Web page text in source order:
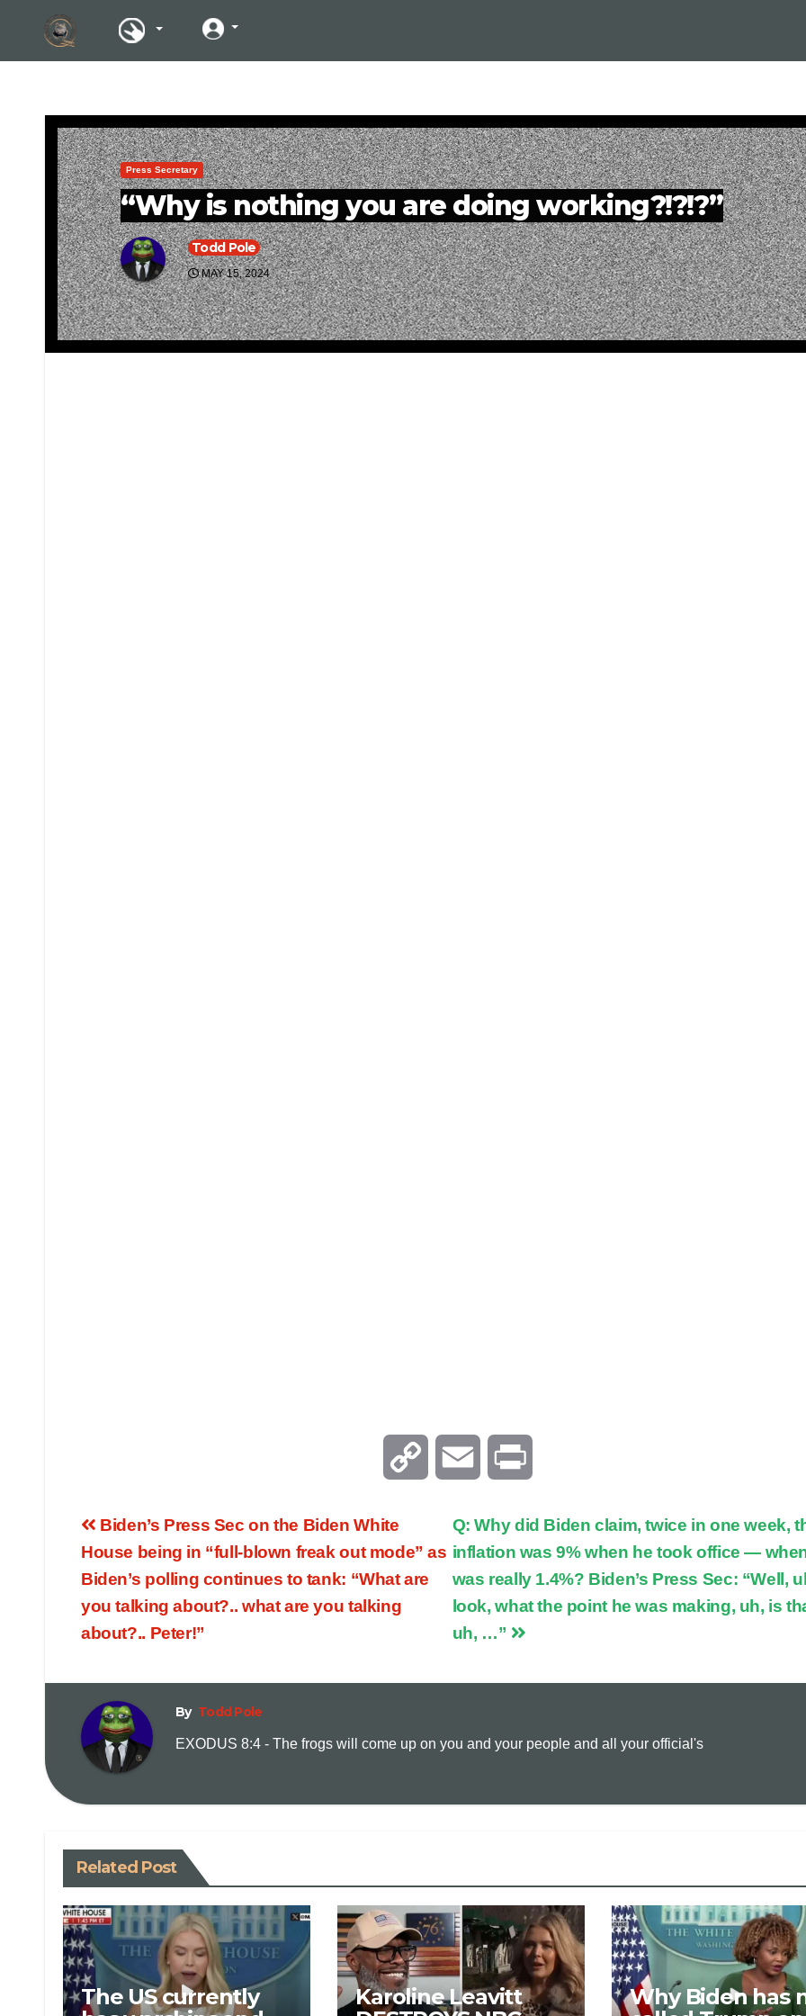
Press Secretary
“Why is nothing you are doing working?!?!?”
Todd Pole
MAY 15, 2024
p
i
a
l
i
Q: Why did Biden claim, twice in one week,
inflation was 9% when he took office —
was really 1.4%? Biden’s Press Sec: “Well,
look, what the point he was making, uh, is
uh, …”
Biden’s Press Sec on the Biden White
House being in “full-blown freak out mode” as
Biden’s polling continues to tank: “What are
you talking about?.. what are you talking
about?.. Peter!”
By Todd Pole
EXODUS 8:4 - The frogs will come up on you and your people and all your official's
Related Post
The US currently
Karoline Leavitt
Why Biden has